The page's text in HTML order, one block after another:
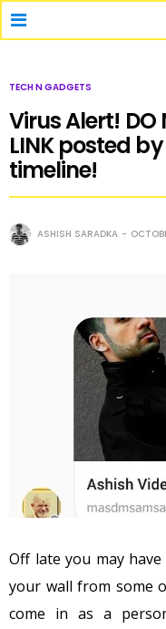
TECH N GADGETS
Virus Alert! DO
LINK posted
timeline!
ASHISH SARADKA
Off late you may
your wall from some
come in as a